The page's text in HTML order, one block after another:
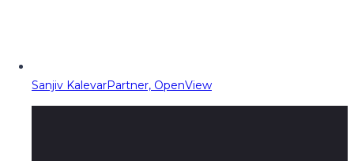
Sanjiv KalevarPartner, OpenView